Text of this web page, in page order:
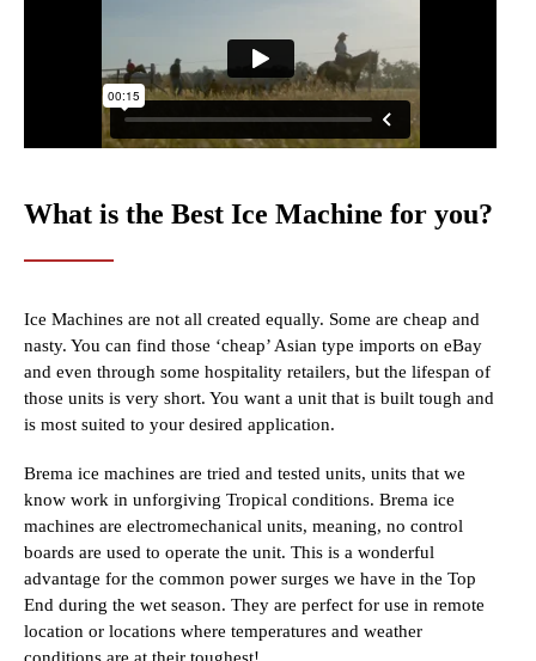
What is the Best Ice Machine for you?
Ice Machines are not all created equally. Some are cheap and
nasty. You can find those ‘cheap’ Asian type imports on eBay
and even through some hospitality retailers, but the lifespan of
those units is very short. You want a unit that is built tough and
is most suited to your desired application.
Brema ice machines are tried and tested units, units that we
know work in unforgiving Tropical conditions. Brema ice
machines are electromechanical units, meaning, no control
boards are used to operate the unit. This is a wonderful
advantage for the common power surges we have in the Top
End during the wet season. They are perfect for use in remote
location or locations where temperatures and weather